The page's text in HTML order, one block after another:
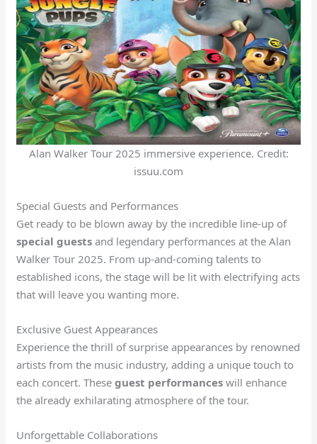
Alan Walker Tour 2025 immersive experience. Credit:
issuu.com
Special Guests and Performances
Get ready to be blown away by the incredible line-up of
special guests and legendary performances at the Alan
Walker Tour 2025. From up-and-coming talents to
established icons, the stage will be lit with electrifying acts
that will leave you wanting more.
Exclusive Guest Appearances
Experience the thrill of surprise appearances by renowned
artists from the music industry, adding a unique touch to
each concert. Theseguest performances will enhance
the already exhilarating atmosphere of the tour.
Unforgettable Collaborations